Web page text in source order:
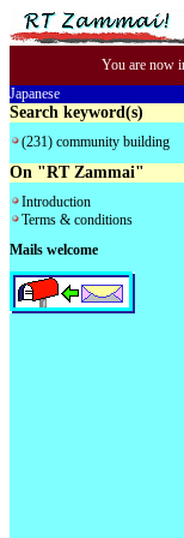
You are now
Japanese
Search keyword(s)
(231) community building
On "RT Zammai"
Introduction
Terms & conditions
Mails welcome